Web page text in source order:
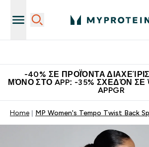
-40% ΣΕ ΠΡΟΪΌΝΤΑ
ΜΌΝΟ ΣΤΟ APP: -35% ΣΧΕΔΌΝ
APPGR
Home MP Women's Tempo Twist Back